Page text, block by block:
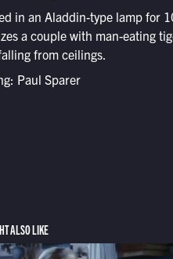
in an Aladdin-type lamp for
a couple with man-eating
from ceilings.
Paul Sparer
ALSO LIKE